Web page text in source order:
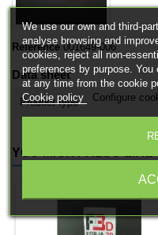
Reference 001649-006
Data sheet
Product type
YOU MIGHT ALSO LIKE
We use our own and third-
analyse browsing and
cookies, reject all non-
preferences by purpose.
at any time from the cookie
Cookie policy
Configure